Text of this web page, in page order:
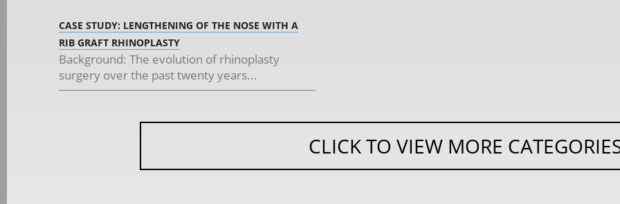
CASE STUDY: LENGTHENING OF THE NOSE WITH A
RIB GRAFT RHINOPLASTY
Background: The evolution of rhinoplasty
surgery over the past twenty years...
CLICK TO VIEW MORE